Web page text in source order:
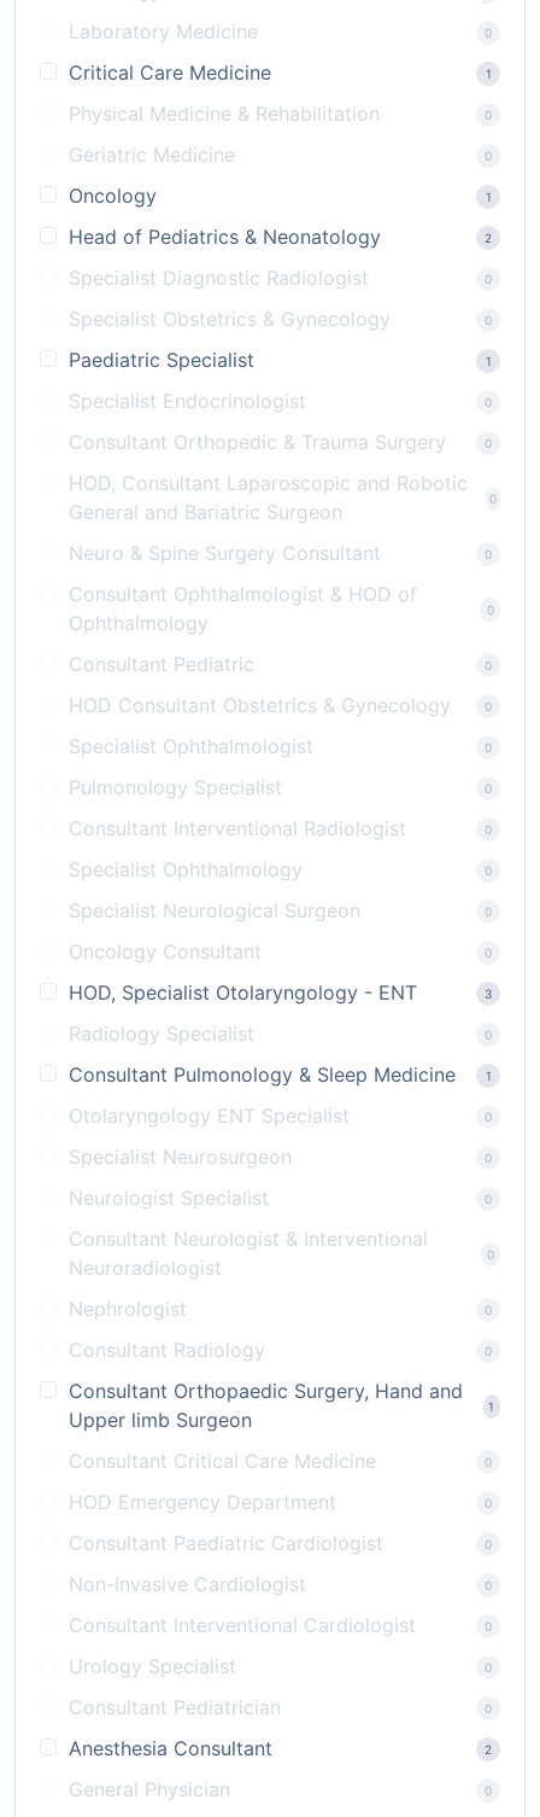
Laboratory Medicine
0
Critical Care Medicine 1
Physical Medicine & Rehabilitation 0
Geriatric Medicine 0
Oncology 1
Head of Pediatrics & Neonatology 2
Specialist Diagnostic Radiologist 0
Specialist Obstetrics & Gynecology 0
Paediatric Specialist 1
Specialist Endocrinologist 0
Consultant Orthopedic & Trauma Surgery 0
HOD, Consultant Laparoscopic and Robotic
General and Bariatric Surgeon
0
Neuro & Spine Surgery Consultant 0
Consultant Ophthalmologist & HOD of
Ophthalmology
0
Consultant Pediatric 0
HOD Consultant Obstetrics & Gynecology 0
Specialist Ophthalmologist 0
Pulmonology Specialist 0
Consultant Interventional Radiologist 0
Specialist Ophthalmology 0
Specialist Neurological Surgeon 0
Oncology Consultant 0
HOD, Specialist Otolaryngology - ENT 3
Radiology Specialist 0
Consultant Pulmonology & Sleep Medicine 1
Otolaryngology ENT Specialist 0
Specialist Neurosurgeon 0
Neurologist Specialist 0
Consultant Neurologist & Interventional
Neuroradiologist
0
Nephrologist 0
Consultant Radiology 0
Consultant Orthopaedic Surgery, Hand and
Upper limb Surgeon
1
Consultant Critical Care Medicine 0
HOD Emergency Department 0
Consultant Paediatric Cardiologist 0
Non-Invasive Cardiologist 0
Consultant Interventional Cardiologist 0
Urology Specialist 0
Consultant Pediatrician 0
Anesthesia Consultant 2
General Physician 0